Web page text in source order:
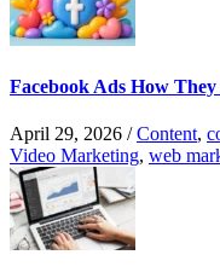
Facebook Ads How
April 29, 2026 /Content,
Video Marketing, web